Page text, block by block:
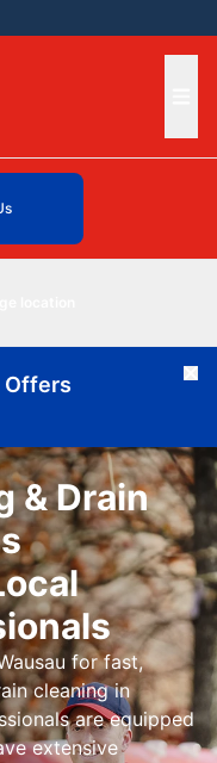
Offers
& Drain
for fast,
cleaning in
are equipped
extensive